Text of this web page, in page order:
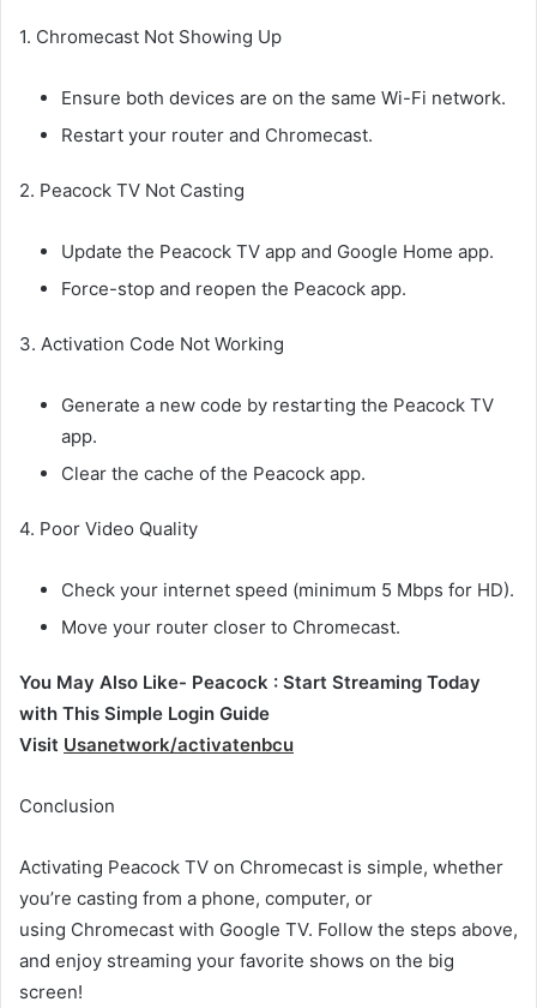
1. Chromecast Not Showing Up
Ensure both devices are on the same Wi-Fi network.
Restart your router and Chromecast.
2. Peacock TV Not Casting
Update the Peacock TV app and Google Home app.
Force-stop and reopen the Peacock app.
3. Activation Code Not Working
Generate a new code by restarting the Peacock TV
app.
Clear the cache of the Peacock app.
4. Poor Video Quality
Check your internet speed (minimum 5 Mbps for HD).
Move your router closer to Chromecast.
You May Also Like- Peacock : Start Streaming Today
with This Simple Login Guide
Visit Usanetwork/activatenbcu
Conclusion
Activating Peacock TV on Chromecast is simple, whether
you’re casting from a phone, computer, or
using Chromecast with Google TV. Follow the steps above,
and enjoy streaming your favorite shows on the big
screen!